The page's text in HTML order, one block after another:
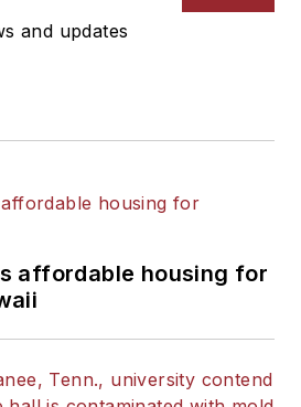
and updates
affordable housing for